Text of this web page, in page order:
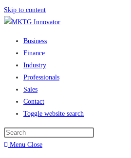
Skip to content
Business
Finance
Industry
Professionals
Sales
Contact
Toggle website search
Menu Close